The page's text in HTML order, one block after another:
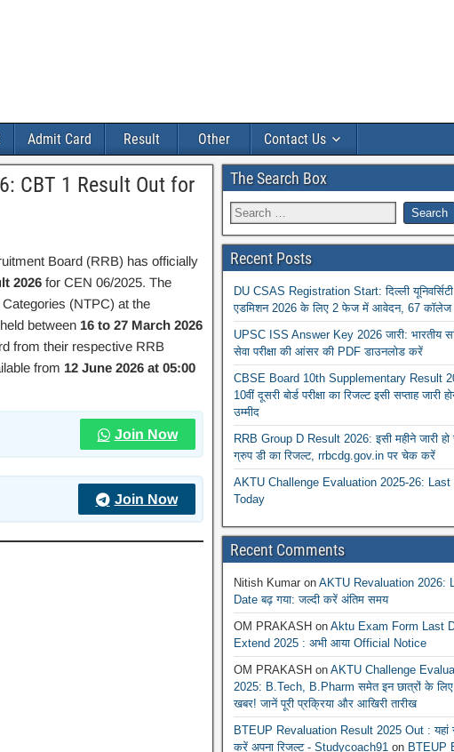
Admit Card Result Other Contact Us
CBT 1 Result Out for
Board (RRB) has officially
2026 for CEN 06/2025. The
(NTPC) at the
between 16 to 27 March 2026
from their respective RRB
from 12 June 2026 at 05:00
Join Now
Join Now
The Search Box
Recent Posts
DU CSAS Registration Start: दिल्ली
एडमिशन 2026 के लिए 2 फेज में आवेदन, 67 कॉलेज
UPSC ISS Answer Key 2026 जारी: भारतीय
सेवा परीक्षा की आंसर की PDF डाउनलोड करें
CBSE Board 10th Supplementary Result
10वीं दूसरी बोर्ड परीक्षा का रिजल्ट इसी सप्ताह जारी
उम्मीद
RRB Group D Result 2026: इसी महीने जारी
ग्रुप डी का रिजल्ट, rrbcdg.gov.in पर चेक करें
AKTU Challenge Evaluation 2025-26: Last
Today
Recent Comments
Nitish Kumaron AKTU Revaluation 2026:
Date बढ़ गया: जल्दी करें अंतिम समय
OM PRAKASH on Aktu Exam Form Last
Extend 2025 : अभी आया Official Notice
OM PRAKASH on AKTU Challenge
2025: B.Tech, B.Pharm समेत इन छात्रों के लिए
खबर! जानें पूरी प्रक्रिया और आखिरी तारीख
BTEUP Revaluation Result 2025 Out :
करें अपना रिजल्ट - Studycoach91on BTEUP